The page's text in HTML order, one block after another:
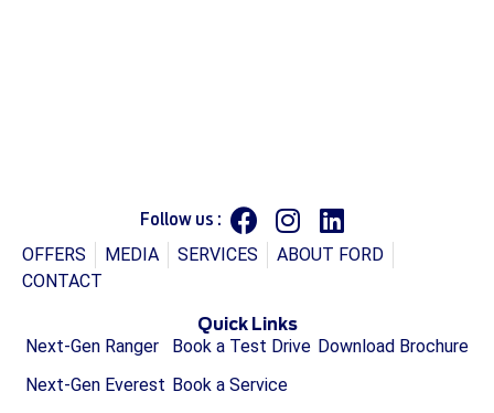
Follow us :
OFFERS
MEDIA SERVICES
ABOUT FORD
CONTACT
Quick Links
Next-Gen Ranger
Next-Gen Everest
Book a Test Drive
Book a Service
Download Brochure